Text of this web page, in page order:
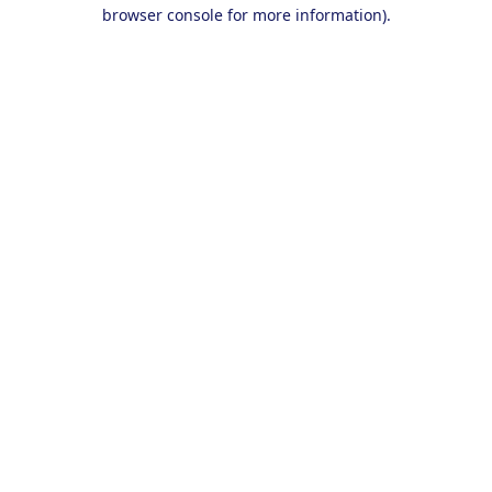
browser console for more information).